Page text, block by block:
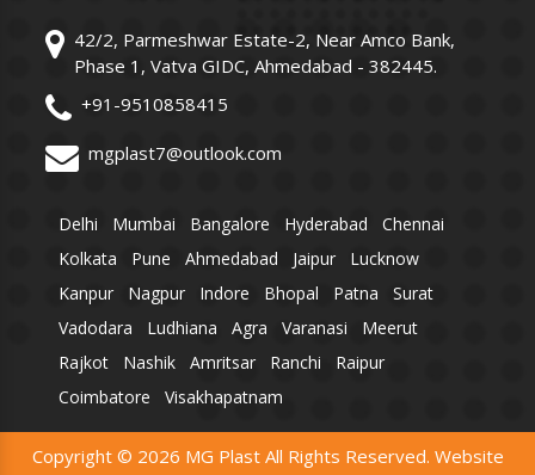
42/2, Parmeshwar Estate-2, Near Amco Bank,
Phase 1, Vatva GIDC, Ahmedabad - 382445.
+91-9510858415
mgplast7@outlook.com
Delhi Mumbai Bangalore Hyderabad
Chennai
Kolkata
Pune Ahmedabad Jaipur
Lucknow
Kanpur
Nagpur Indore Bhopal Patna
Surat
Vadodara
Ludhiana Agra Varanasi
Meerut
Rajkot
Nashik Amritsar Ranchi
Raipur
Coimbatore
Visakhapatnam
Copyright © 2026 MG Plast All Rights Reserved. Website